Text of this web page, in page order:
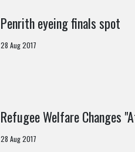
Penrith eyeing finals spot
28 Aug 2017
Refugee Welfare Changes
28 Aug 2017